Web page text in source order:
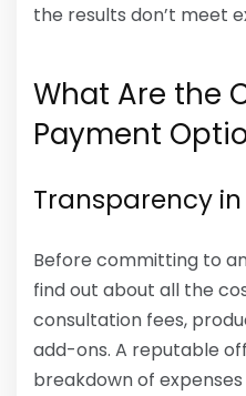
the results don’t meet
What Are the
Payment
Transparency
Before committing to
find out about all the
consultation fees,
add-ons. A reputable
breakdown of